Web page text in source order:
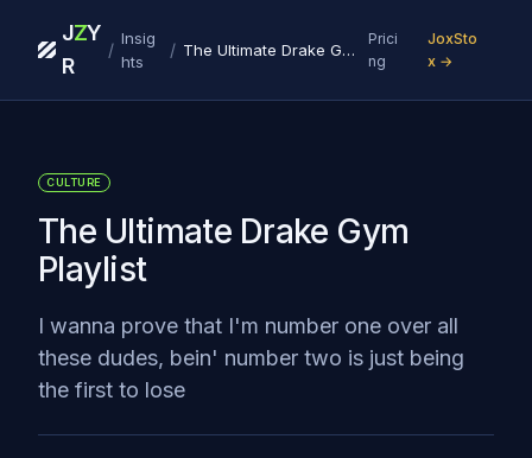
J
R
ZY
/
Insig
hts
/ The Ultimate Drake Gym Playlist
Prici
ng
JoxSto
x →
CULTURE
The Ultimate Drake Gym
Playlist
I wanna prove that I'm number one over all
these dudes, bein' number two is just being
the first to lose